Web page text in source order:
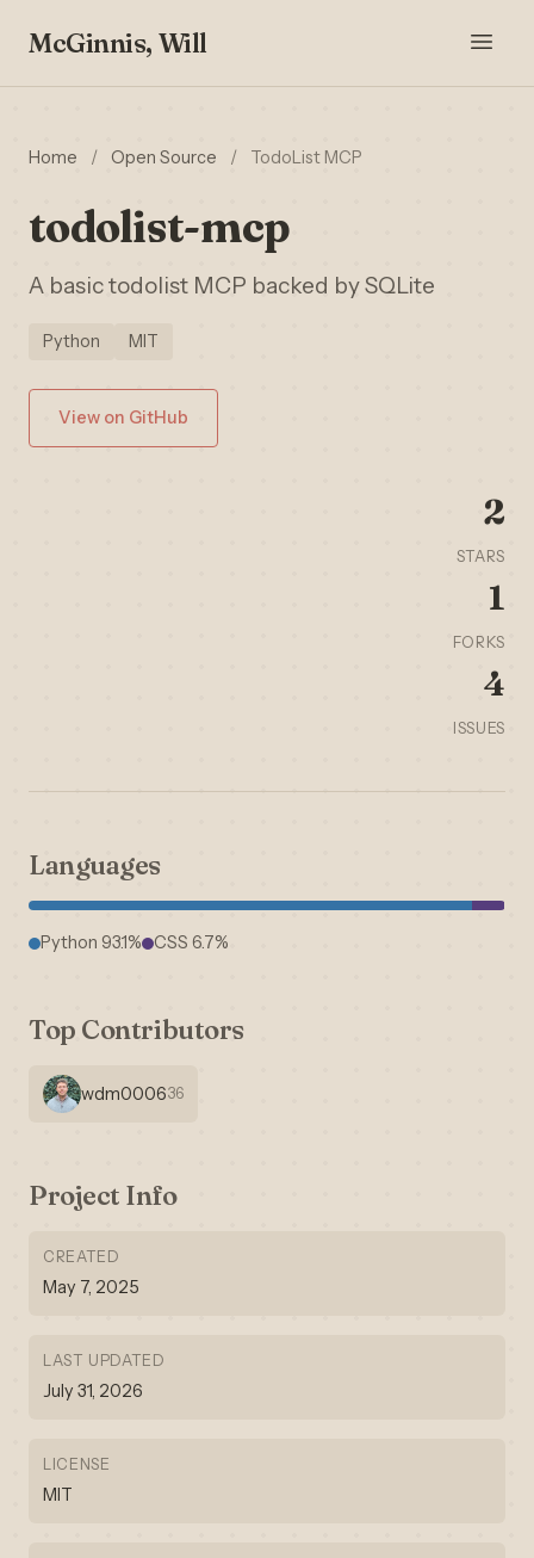
McGinnis, Will
Home / Open Source / TodoList MCP
todolist-mcp
A basic todolist MCP backed by SQLite
Python MIT
View on GitHub
2
STARS
1
FORKS
4
ISSUES
Languages
Python 93.1% CSS 6.7%
Top Contributors
wdm000636
Project Info
CREATED
May 7, 2025
LAST UPDATED
July 31, 2026
LICENSE
MIT